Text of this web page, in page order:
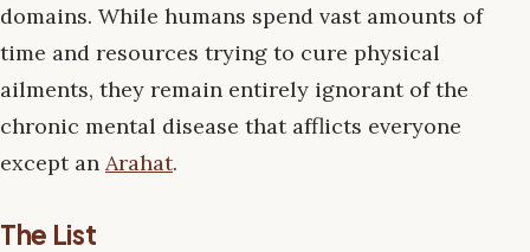
domains. While humans spend vast amounts of
time and resources trying to cure physical
ailments, they remain entirely ignorant of the
chronic mental disease that afflicts everyone
except an Arahat.
The List